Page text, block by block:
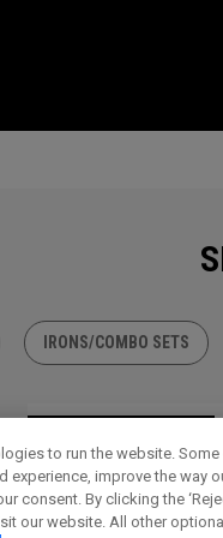
IRONS/COMBO SETS
to run the website.
improve the way
consent. By clicking the
our website. All other